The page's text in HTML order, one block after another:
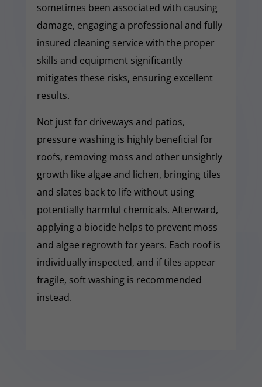
sometimes been associated with causing
damage, engaging a professional and fully
insured cleaning service with the proper
skills and equipment significantly
mitigates these risks, ensuring excellent
results.
Not just for driveways and patios,
pressure washing is highly beneficial for
roofs, removing moss and other unsightly
growth like algae and lichen, bringing tiles
and slates back to life without using
potentially harmful chemicals. Afterward,
applying a biocide helps to prevent moss
and algae regrowth for years. Each roof is
individually inspected, and if tiles appear
fragile, soft washing is recommended
instead.